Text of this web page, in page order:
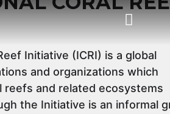
Initiative (ICRI) is a global
and organizations which
and related ecosystems
the Initiative is an informal